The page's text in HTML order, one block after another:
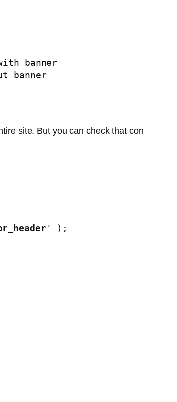
site. But you can check that con
' );